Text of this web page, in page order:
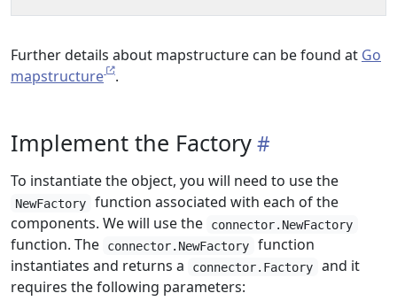
Further details about mapstructure can be found at Go
mapstructure
.
Implement the Factory
To instantiate the object, you will need to use the
NewFactory
function associated with each of the
components. We will use the
connector.NewFactory
function. The connector.NewFactory
function
instantiates and returns a
connector.Factory
and it
requires the following parameters: